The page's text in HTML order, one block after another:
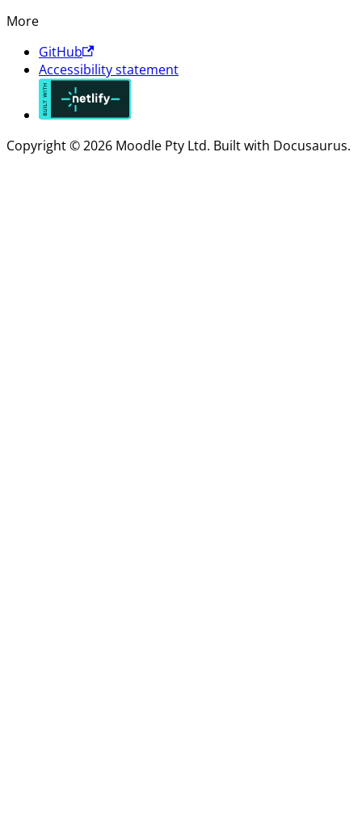
More
GitHub
Accessibility statement
Copyright © 2026 Moodle Pty Ltd. Built with Docusaurus.